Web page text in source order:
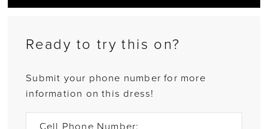
Ready to try this on?
Submit your phone number for more
information on this dress!